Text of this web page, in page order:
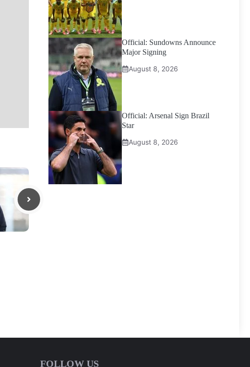
Official: Sundowns Announce
Major Signing
August 8, 2026
Official: Arsenal Sign Brazil
Star
August 8, 2026
FOLLOW US